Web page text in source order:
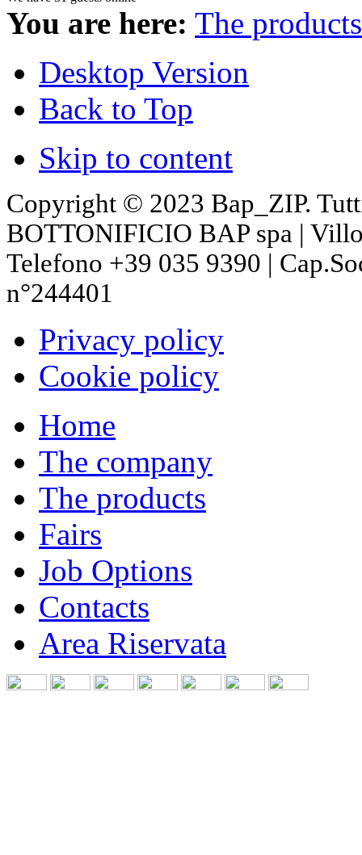
You are here: The products
Desktop Version
Back to Top
Skip to content
Copyright © 2023 Bap_ZIP.
BOTTONIFICIO BAP spa |
Telefono +39 035 9390 |
n°244401
Privacy policy
Cookie policy
Home
The company
The products
Fairs
Job Options
Contacts
Area Riservata